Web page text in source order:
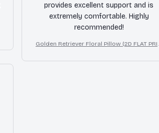
provides excellent support and is
extremely comfortable. Highly
recommended!
Golden Retriever Floral Pillow (2D FLAT PRIN